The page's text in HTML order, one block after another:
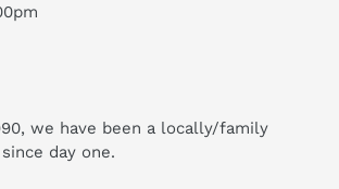
we have been a locally/family
day one.